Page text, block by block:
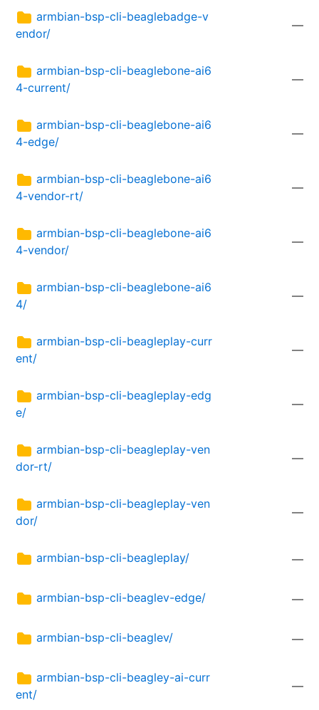
armbian-bsp-cli-beaglebadge-v
endor/
—
armbian-bsp-cli-beaglebone-ai6
4-current/
—
armbian-bsp-cli-beaglebone-ai6
4-edge/
—
armbian-bsp-cli-beaglebone-ai6
4-vendor-rt/
—
armbian-bsp-cli-beaglebone-ai6
4-vendor/
—
armbian-bsp-cli-beaglebone-ai6
4/
—
armbian-bsp-cli-beagleplay-curr
ent/
—
armbian-bsp-cli-beagleplay-edg
e/
—
armbian-bsp-cli-beagleplay-ven
dor-rt/
—
armbian-bsp-cli-beagleplay-ven
dor/
—
armbian-bsp-cli-beagleplay/ —
armbian-bsp-cli-beaglev-edge/ —
armbian-bsp-cli-beaglev/ —
armbian-bsp-cli-beagley-ai-curr
ent/
—